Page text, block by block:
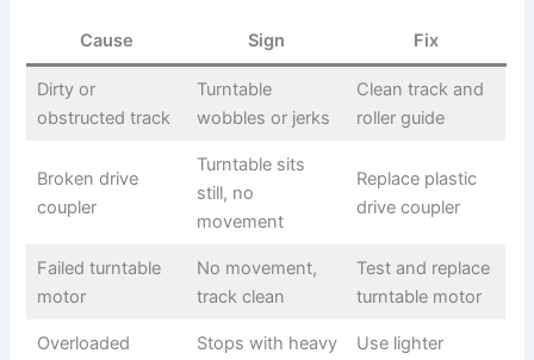
Cause Sign Fix
Dirty or
obstructed track
Turntable
wobbles or jerks
Clean track and
roller guide
Broken drive
coupler
Turntable sits
still, no
movement
Replace plastic
drive coupler
Failed turntable
motor
No movement,
track clean
Test and replace
turntable motor
Overloaded
Stops with heavy
Use lighter